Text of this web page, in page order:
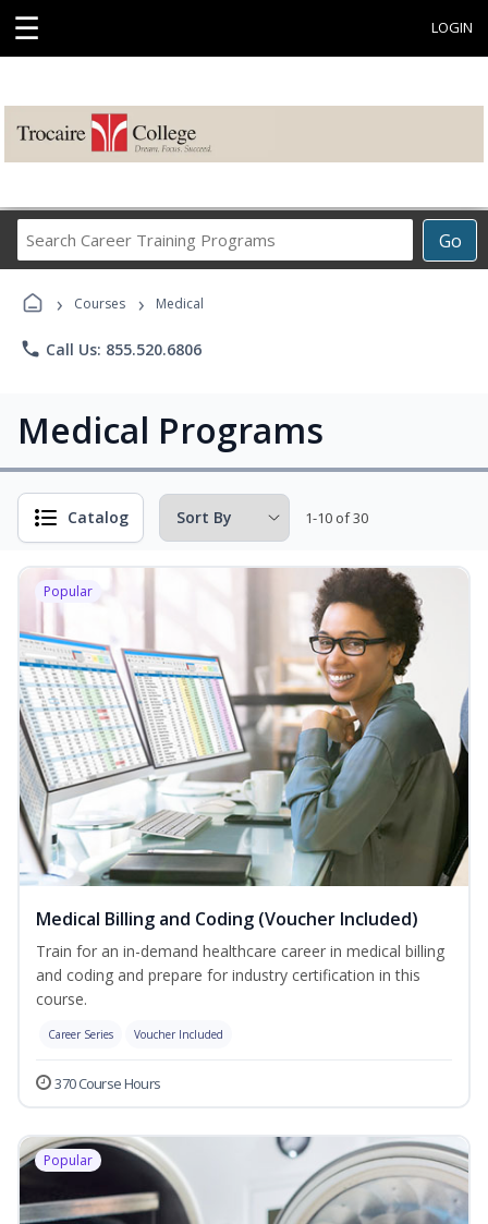
☰ LOGIN
Go
Career
› Courses › Medical
phone Call Us: 855.520.6806
Medical Programs
Catalog 1-10 of 30
Popular
Medical Billing and Coding (Voucher Included)
Train for an in-demand healthcare career in medical billing
and coding and prepare for industry certification in this
course.
Career Series Voucher Included
370 Course Hours
Popular